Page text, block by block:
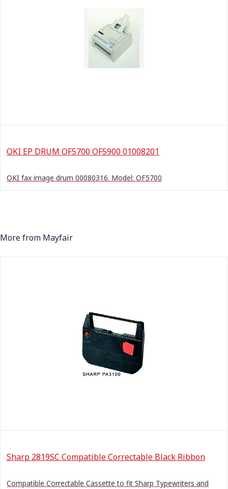
OKI EP DRUM OF5700 OF5900 01008201
OKI fax image drum 00080316. Model: OF5700
More from Mayfair
Sharp 2819SC Compatible Correctable Black Ribbon
Compatible Correctable Cassette to fit Sharp Typewriters and